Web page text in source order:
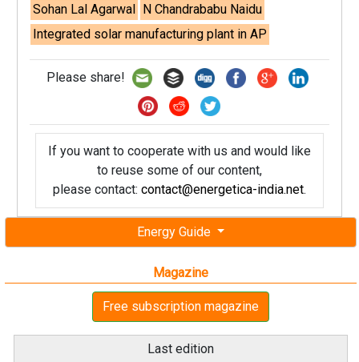
Energy Guide
Magazine
Free subscription magazine
Last edition
Sohan Lal Agarwal N Chandrababu Naidu
Integrated solar manufacturing plant in AP
Please share!
If you want to cooperate with us and would like
to reuse some of our content,
please contact: contact@energetica-india.net.